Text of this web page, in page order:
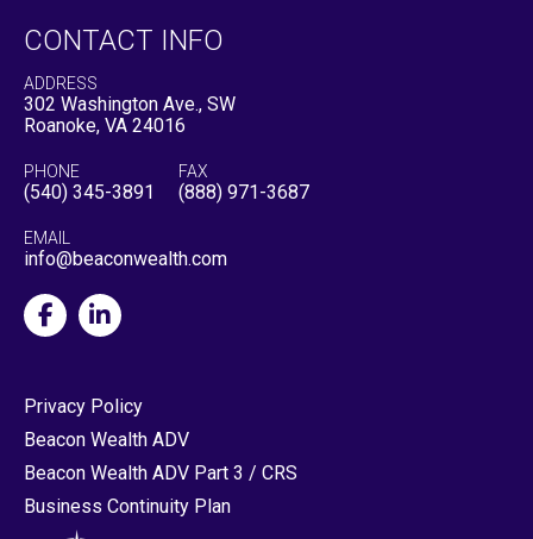
CONTACT INFO
ADDRESS
302 Washington Ave., SW
Roanoke, VA 24016
PHONE
(540) 345-3891
FAX
(888) 971-3687
EMAIL
info@beaconwealth.com
Privacy Policy
Beacon Wealth ADV
Beacon Wealth ADV Part 3 / CRS
Business Continuity Plan